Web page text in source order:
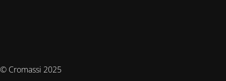
© Cromassi 2025